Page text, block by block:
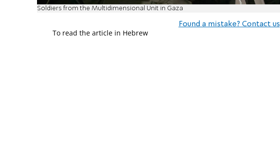
Soldiers from the Multidimensional Unit in Gaza
Found a mistake? Contact us
To read the article in Hebrew